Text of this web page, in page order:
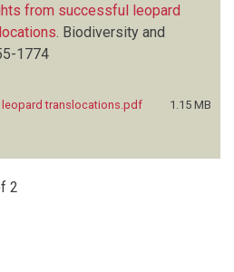
from successful leopard
Biodiversity and
1774
translocations.pdf
1.15 MB
2